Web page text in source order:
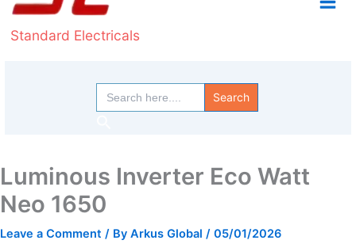
Standard Electricals
Search
for:
Luminous Inverter Eco Watt
Neo 1650
Leave a Comment / By Arkus Global / 05/01/2026